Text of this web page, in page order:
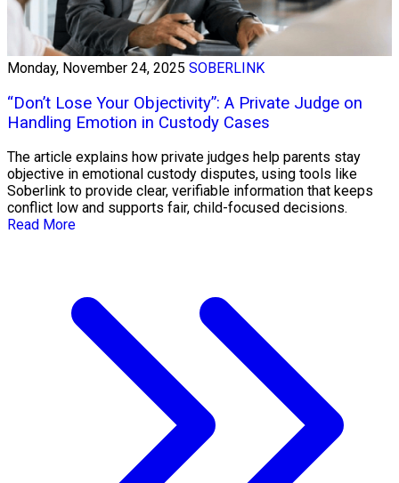
Monday, November 24, 2025 SOBERLINK
“Don’t Lose Your Objectivity”: A Private Judge on
Handling Emotion in Custody Cases
The article explains how private judges help parents stay
objective in emotional custody disputes, using tools like
Soberlink to provide clear, verifiable information that keeps
conflict low and supports fair, child-focused decisions.
Read More